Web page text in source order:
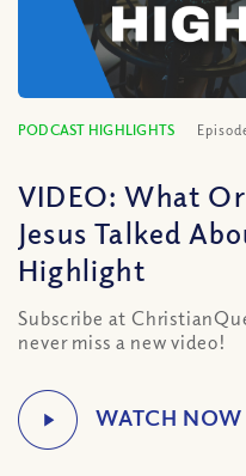
PODCAST HIGHLIGHTS
VIDEO: What
Jesus Talked
Highlight
Subscribe at
never miss a new video!